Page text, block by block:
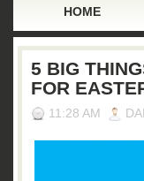
HOME
5 BIG
FOR
11:28 AM